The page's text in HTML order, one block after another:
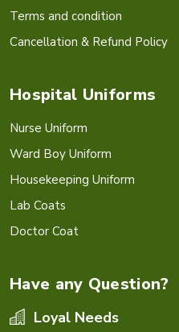
Terms and condition
Cancellation & Refund Policy
Hospital Uniforms
Nurse Uniform
Ward Boy Uniform
Housekeeping Uniform
Lab Coats
Doctor Coat
Have any Question?
Loyal Needs